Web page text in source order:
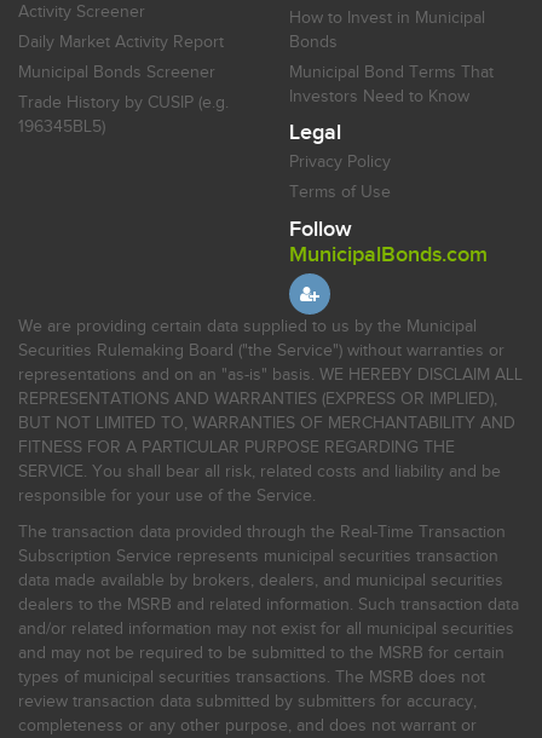
Activity Screener
Daily Market Activity Report
Municipal Bonds Screener
Trade History by CUSIP (e.g.
196345BL5)
How to Invest in Municipal
Bonds
Municipal Bond Terms That
Investors Need to Know
Legal
Privacy Policy
Terms of Use
Follow
MunicipalBonds.com
We are providing certain data supplied to us by the Municipal
Securities Rulemaking Board ("the Service") without warranties or
representations and on an "as-is" basis. WE HEREBY DISCLAIM ALL
REPRESENTATIONS AND WARRANTIES (EXPRESS OR IMPLIED),
BUT NOT LIMITED TO, WARRANTIES OF MERCHANTABILITY AND
FITNESS FOR A PARTICULAR PURPOSE REGARDING THE
SERVICE. You shall bear all risk, related costs and liability and be
responsible for your use of the Service.
The transaction data provided through the Real-Time Transaction
Subscription Service represents municipal securities transaction
data made available by brokers, dealers, and municipal securities
dealers to the MSRB and related information. Such transaction data
and/or related information may not exist for all municipal securities
and may not be required to be submitted to the MSRB for certain
types of municipal securities transactions. The MSRB does not
review transaction data submitted by submitters for accuracy,
completeness or any other purpose, and does not warrant or